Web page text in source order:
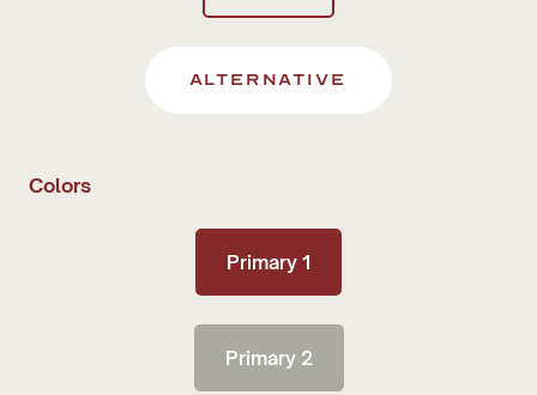
alternative
Colors
Primary 1
Primary 2